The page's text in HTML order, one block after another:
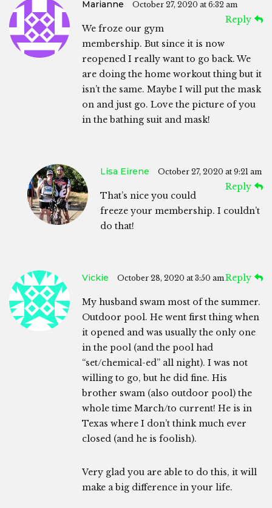
Marianne October 27, 2020 at 6:32 am
Reply
We froze our gym
membership. But since it is now
reopened I really want to go back. We
are doing the home workout thing but it
isn’t the same. Maybe I will put the mask
on and just go. Love the picture of you
in the bathing suit and mask!
Lisa Eirene October 27, 2020 at 9:21 am
Reply
That’s nice you could
freeze your membership. I couldn’t
do that!
Vickie October 28, 2020 at 3:50 amReply
My husband swam most of the summer.
Outdoor pool. He went first thing when
it opened and was usually the only one
in the pool (and the pool had
“set/chemical-ed” all night). I was not
willing to go, but he did fine. His
brother swam (also outdoor pool) the
whole time March/to current! He is in
Texas where I don’t think much ever
closed (and he is foolish).
Very glad you are able to do this, it will
make a big difference in your life.